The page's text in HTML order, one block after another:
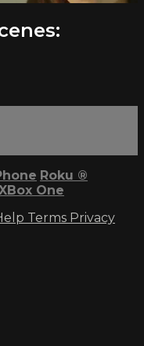
Roku ®
One
Terms Privacy